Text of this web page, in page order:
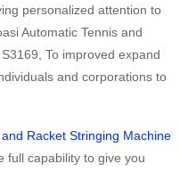
personalized attention to
Automatic Tennis and
To improved expand
and corporations to
Racket Stringing Machine
full capability to give you